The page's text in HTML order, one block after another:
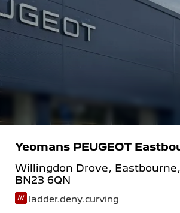
Yeomans PEUGEOT
Willingdon Drove, Eastbourne,
BN23 6QN
ladder.deny.curving